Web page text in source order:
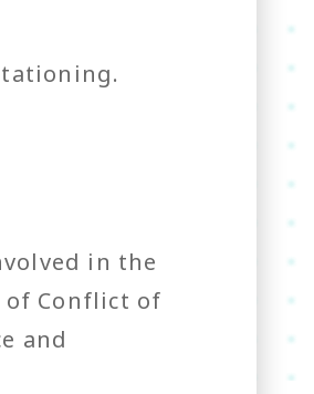
in the
Conflict of
and